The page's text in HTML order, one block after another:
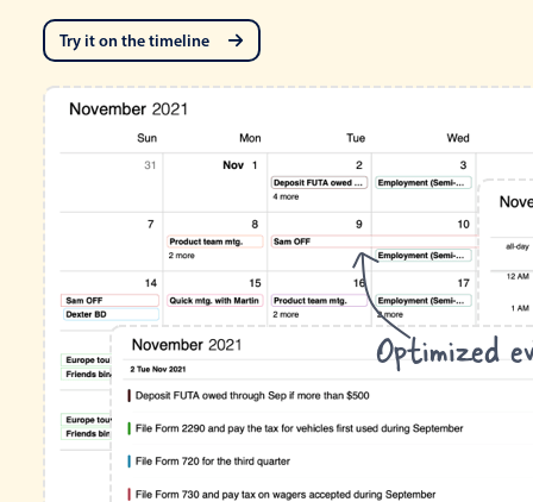
Try it on the timeline
Optimized